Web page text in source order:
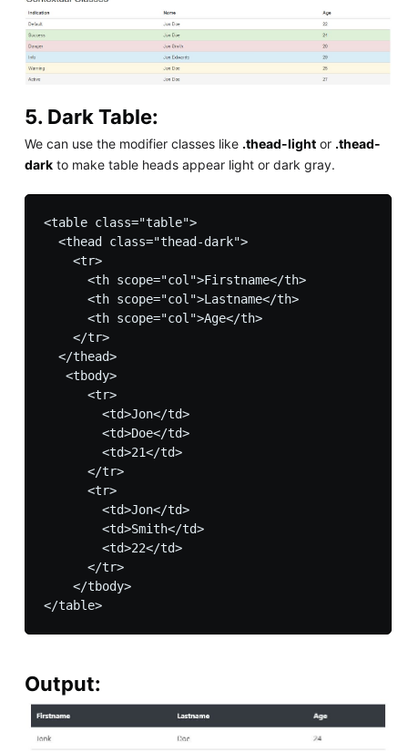
5. Dark Table:
We can use the modifier classes like .thead-lightor .thead-
darkto make table heads appear light or dark gray.
<table class="table">
  <thead class="thead-dark">
    <tr>
      <th scope="col">Firstname</th>
      <th scope="col">Lastname</th>
      <th scope="col">Age</th>
    </tr>
  </thead>
   <tbody>
      <tr>
        <td>Jon</td>
        <td>Doe</td>
        <td>21</td>
      </tr>
      <tr>
        <td>Jon</td>
        <td>Smith</td>
        <td>22</td>
      </tr>
    </tbody>
</table>
Output: